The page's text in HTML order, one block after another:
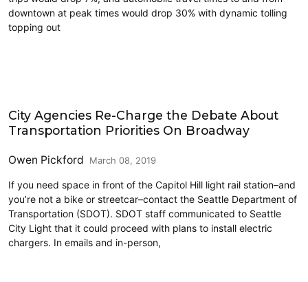
downtown at peak times would drop 30% with dynamic tolling
topping out
City Agencies Re-Charge the Debate About
Transportation Priorities On Broadway
Owen Pickford March 08, 2019
If you need space in front of the Capitol Hill light rail station–and
you’re not a bike or streetcar–contact the Seattle Department of
Transportation (SDOT). SDOT staff communicated to Seattle
City Light that it could proceed with plans to install electric
chargers. In emails and in-person,